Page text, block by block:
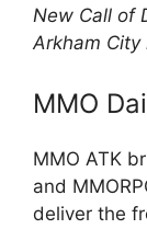
New Call of
Arkham
MMO
MMO ATK
and
deliver the